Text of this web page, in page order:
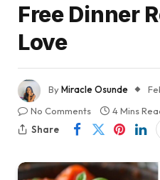
Free Dinner
Love
ByMiracle Osunde
No Comments
4 Mins
Share